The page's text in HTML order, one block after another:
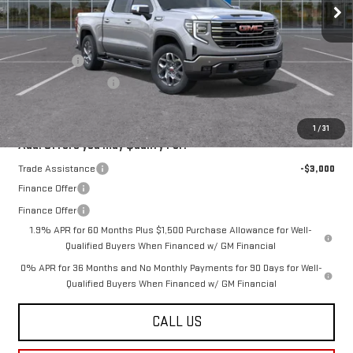
1 /31
Less
MSRP:
$67,685
Bonus Cash
-$2,500
Purchase Allowance
-$1,750
Final Price:
Add. Offers you may Qualify For:
Trade Assistance
-$3,000
Finance Offer
Finance Offer
1.9% APR for 60 Months Plus $1,500 Purchase Allowance for Well-
Qualified Buyers When Financed w/ GM Financial
0% APR for 36 Months and No Monthly Payments for 90 Days for Well-
Qualified Buyers When Financed w/ GM Financial
CALL US